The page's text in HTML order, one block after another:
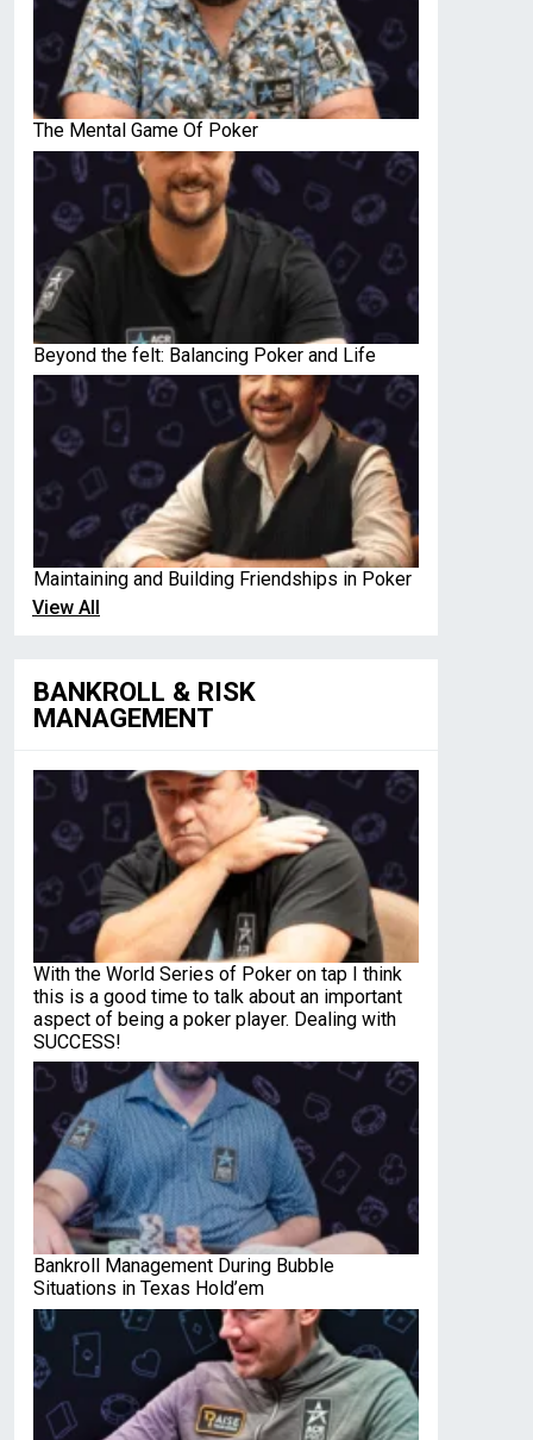
The Mental Game Of Poker
Beyond the felt: Balancing Poker and Life
Maintaining and Building Friendships in Poker
View All
BANKROLL & RISK
MANAGEMENT
With the World Series of Poker on tap I think
this is a good time to talk about an important
aspect of being a poker player. Dealing with
SUCCESS!
Bankroll Management During Bubble
Situations in Texas Hold’em